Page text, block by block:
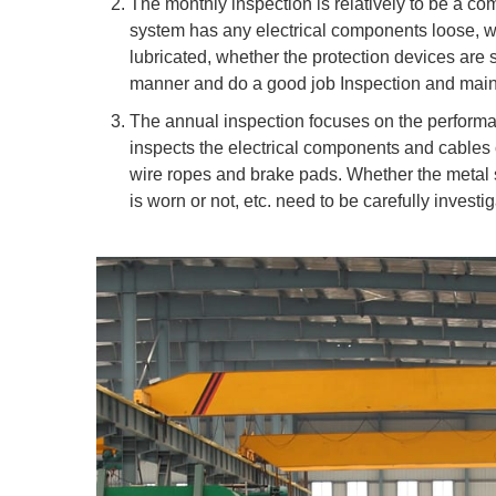
system has any electrical components loose,
lubricated, whether the protection devices
manner and do a good job Inspection and
The annual inspection focuses on the
inspects the electrical components and
wire ropes and brake pads. Whether the
is worn or not, etc. need to be carefully